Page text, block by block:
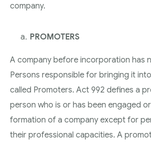
company.
PROMOTERS
A company before incorporation has
Persons responsible for bringing it
called Promoters. Act 992 defines a
person who is or has been engaged
formation of a company except for
their professional capacities. A